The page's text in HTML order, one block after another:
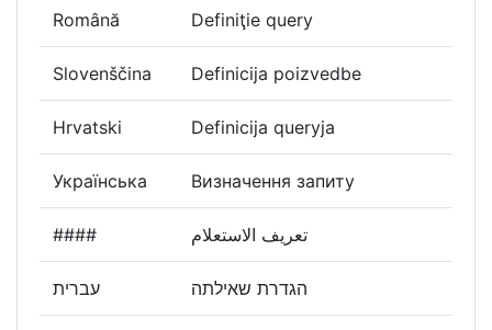
Română Definiţie query
Slovenščina Definicija poizvedbe
Hrvatski Definicija queryja
Українська Визначення запиту
####
עברית